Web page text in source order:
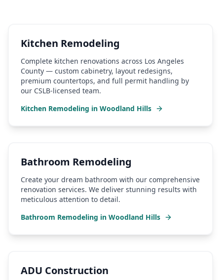
Kitchen Remodeling
Complete kitchen renovations across Los Angeles
County — custom cabinetry, layout redesigns,
premium countertops, and full permit handling by
our CSLB-licensed team.
Kitchen Remodeling in Woodland Hills
Bathroom Remodeling
Create your dream bathroom with our comprehensive
renovation services. We deliver stunning results with
meticulous attention to detail.
Bathroom Remodeling in Woodland Hills
ADU Construction